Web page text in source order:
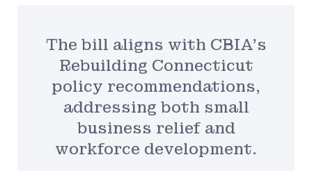
The bill aligns with CBIA’s
Rebuilding Connecticut
policy recommendations,
addressing both small
business relief and
workforce development.